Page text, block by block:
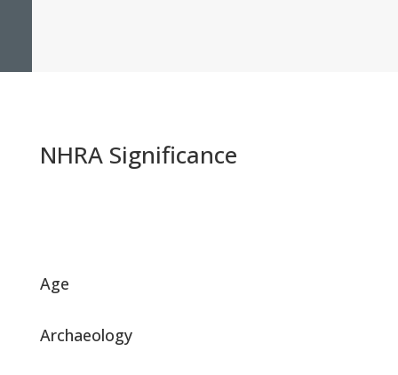
NHRA Significance
Age
Archaeology